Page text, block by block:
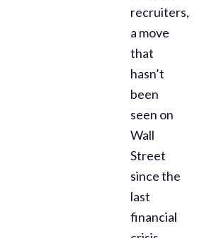
recruiters,
a move
that
hasn’t
been
seen on
Wall
Street
since the
last
financial